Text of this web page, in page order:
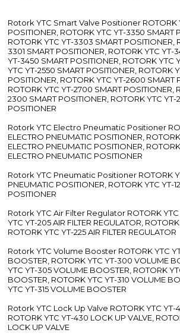
Rotork YTC Smart Valve Positioner ROTORK
POSITIONER, ROTORK YTC YT-3350 SMART
ROTORK YTC YT-3303 SMART POSITIONER,
3301 SMART POSITIONER, ROTORK YTC YT-
YT-3450 SMART POSITIONER, ROTORK YTC
YTC YT-2550 SMART POSITIONER, ROTORK
POSITIONER, ROTORK YTC YT-2600 SMART
ROTORK YTC YT-2700 SMART POSITIONER,
2300 SMART POSITIONER, ROTORK YTC
POSITIONER
Rotork YTC Electro Pneumatic Positioner
ELECTRO PNEUMATIC POSITIONER,
ELECTRO PNEUMATIC POSITIONER,
ELECTRO PNEUMATIC POSITIONER
Rotork YTC Pneumatic Positioner ROTORK
PNEUMATIC POSITIONER, ROTORK YTC YT-
POSITIONER
Rotork YTC Air Filter Regulator ROTORK
YTC YT-205 AIR FILTER REGULATOR,
ROTORK YTC YT-225 AIR FILTER REGULATOR
Rotork YTC Volume Booster ROTORK YTC
BOOSTER, ROTORK YTC YT-300 VOLUME
YTC YT-305 VOLUME BOOSTER, ROTORK
BOOSTER, ROTORK YTC YT-310 VOLUME
YTC YT-315 VOLUME BOOSTER
Rotork YTC Lock Up Valve ROTORK YTC YT-
ROTORK YTC YT-430 LOCK UP VALVE,
LOCK UP VALVE